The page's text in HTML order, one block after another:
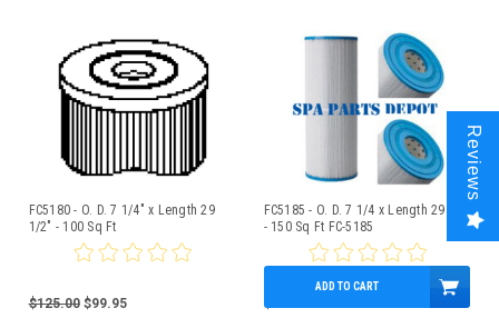
FC5180 - O. D. 7 1/4" x Length 29
1/2" - 100 Sq Ft
$125.00 $99.95
FC5185 - O. D. 7 1/4 x Length 29 1/2
- 150 Sq Ft FC-5185
$189.95
ADD TO CART
Reviews